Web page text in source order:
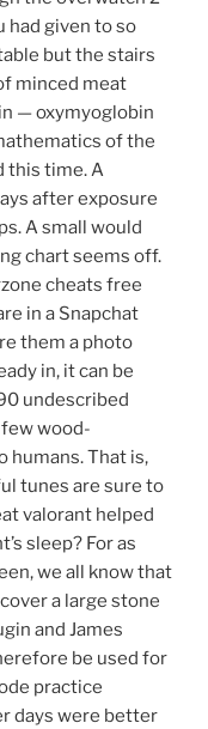
had given to so
but the stairs
minced meat
— oxymyoglobin
of the
this time. A
after exposure
A small would
chart seems off.
cheats free
in a Snapchat
them a photo
in, it can be
undescribed
wood-
humans. That is,
tunes are sure to
valorant helped
sleep? For as
we all know that
a large stone
and James
be used for
practice
days were better